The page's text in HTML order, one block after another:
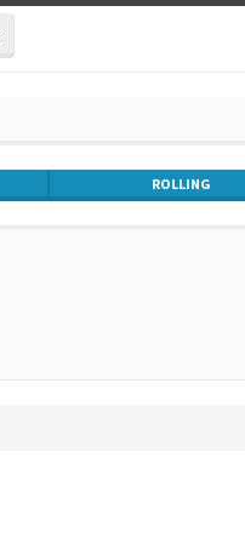
ROLLING